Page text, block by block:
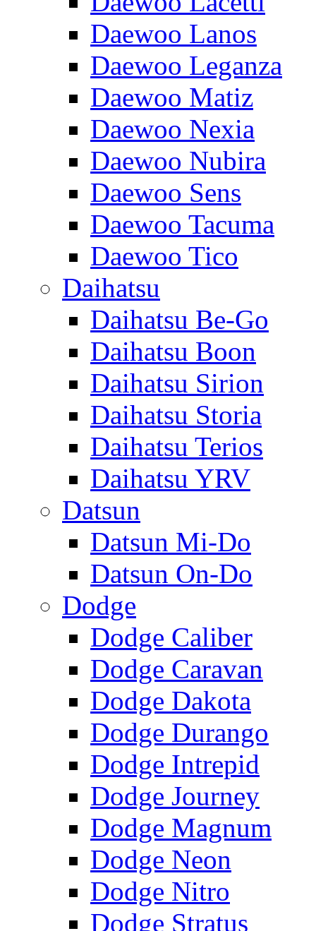
Daewoo Lanos
Daewoo Leganza
Daewoo Matiz
Daewoo Nexia
Daewoo Nubira
Daewoo Sens
Daewoo Tacuma
Daewoo Tico
Daihatsu
Daihatsu Be-Go
Daihatsu Boon
Daihatsu Sirion
Daihatsu Storia
Daihatsu Terios
Daihatsu YRV
Datsun
Datsun Mi-Do
Datsun On-Do
Dodge
Dodge Caliber
Dodge Caravan
Dodge Dakota
Dodge Durango
Dodge Intrepid
Dodge Journey
Dodge Magnum
Dodge Neon
Dodge Nitro
Dodge Stratus